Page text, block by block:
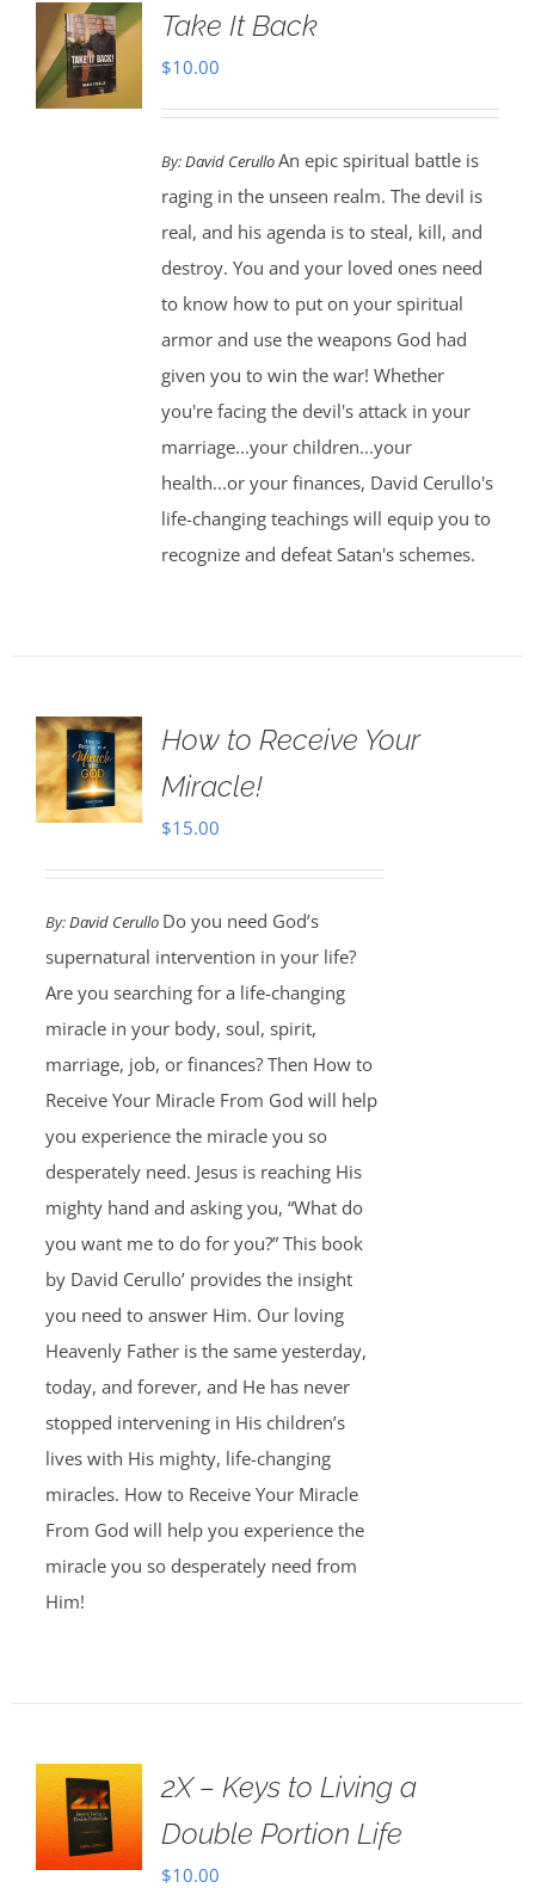
Take It Back
$10.00
By:David CerulloAn epic spiritual battle is
raging in the unseen realm. The devil is
real, and his agenda is to steal, kill, and
destroy. You and your loved ones need
to know how to put on your spiritual
armor and use the weapons God had
given you to win the war! Whether
you're facing the devil's attack in your
marriage...your children...your
health...or your finances, David Cerullo's
life-changing teachings will equip you to
recognize and defeat Satan's schemes.
How to Receive Your
Miracle!
$15.00
By:David Cerullo Do you need God’s
supernatural intervention in your life?
Are you searching for a life-changing
miracle in your body, soul, spirit,
marriage, job, or finances? Then How to
Receive Your Miracle From God will help
you experience the miracle you so
desperately need. Jesus is reaching His
mighty hand and asking you, “What do
you want me to do for you?” This book
by David Cerullo’ provides the insight
you need to answer Him. Our loving
Heavenly Father is the same yesterday,
today, and forever, and He has never
stopped intervening in His children’s
lives with His mighty, life-changing
miracles. How to Receive Your Miracle
From God will help you experience the
miracle you so desperately need from
Him!
2X – Keys to Living a
Double Portion Life
$10.00